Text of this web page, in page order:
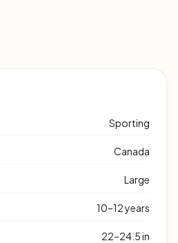
Sporting
Canada
Large
10–12 years
22–24.5 in